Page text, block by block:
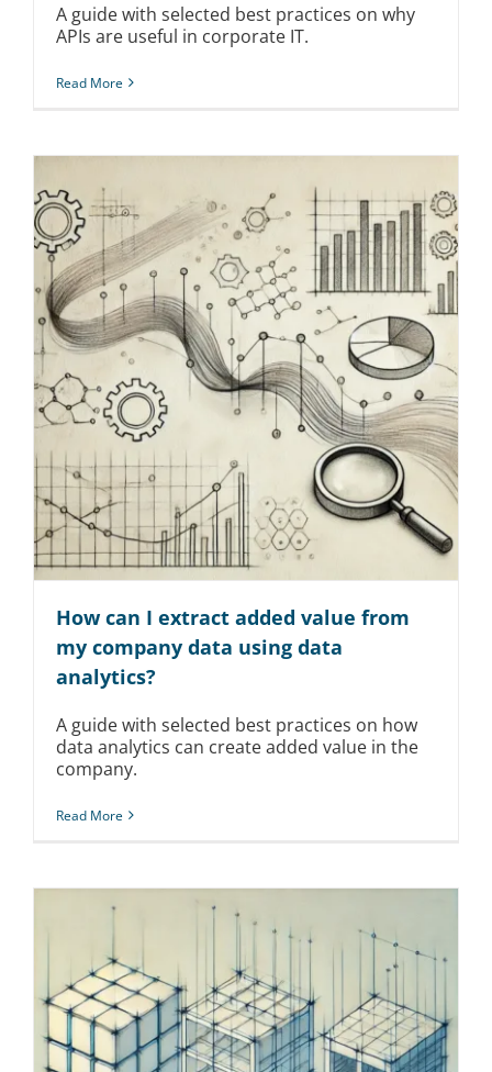
A guide with selected best practices on why
APIs are useful in corporate IT.
Read More
How can I extract added value from
my company data using data
analytics?
A guide with selected best practices on how
data analytics can create added value in the
company.
Read More